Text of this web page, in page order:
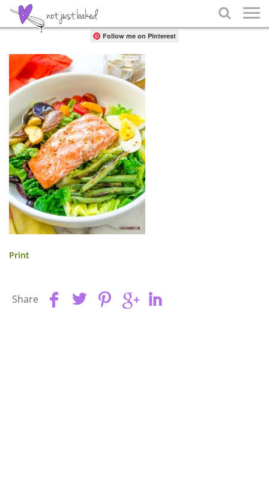

Share
Follow me on Pinterest
Print
Share